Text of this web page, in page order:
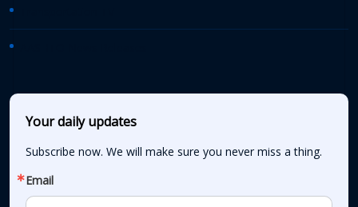
Your daily updates
Subscribe now. We will make sure you never miss a thing.
Email